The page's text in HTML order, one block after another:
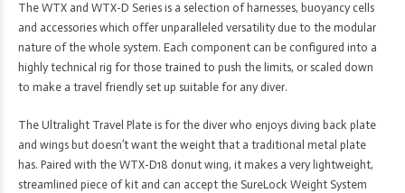
quantity
The WTX and WTX-D Series is a selection of harnesses, buoyancy cells
and accessories which offer unparalleled versatility due to the modular
nature of the whole system. Each component can be configured into a
highly technical rig for those trained to push the limits, or scaled down
to make a travel friendly set up suitable for any diver.
The Ultralight Travel Plate is for the diver who enjoys diving back plate
and wings but doesn’t want the weight that a traditional metal plate
has. Paired with the WTX-D18 donut wing, it makes a very lightweight,
streamlined piece of kit and can accept the SureLock Weight System